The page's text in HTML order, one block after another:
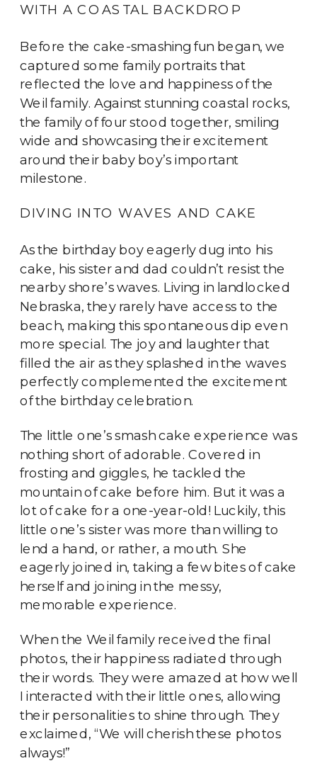
WITH A COASTAL BACKDROP
Before the cake-smashing fun began, we
captured some family portraits that
reflected the love and happiness of the
Weil family. Against stunning coastal rocks,
the family of four stood together, smiling
wide and showcasing their excitement
around their baby boy’s important
milestone.
DIVING INTO WAVES AND CAKE
As the birthday boy eagerly dug into his
cake, his sister and dad couldn’t resist the
nearby shore’s waves. Living in landlocked
Nebraska, they rarely have access to the
beach, making this spontaneous dip even
more special. The joy and laughter that
filled the air as they splashed in the waves
perfectly complemented the excitement
of the birthday celebration.
The little one’s smash cake experience was
nothing short of adorable. Covered in
frosting and giggles, he tackled the
mountain of cake before him. But it was a
lot of cake for a one-year-old! Luckily, this
little one’s sister was more than willing to
lend a hand, or rather, a mouth. She
eagerly joined in, taking a few bites of cake
herself and joining in the messy,
memorable experience.
When the Weil family received the final
photos, their happiness radiated through
their words. They were amazed at how well
I interacted with their little ones, allowing
their personalities to shine through. They
exclaimed, “We will cherish these photos
always!”